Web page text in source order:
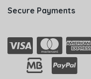
Secure Payments